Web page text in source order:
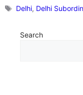
Tags
Delhi, Delhi
Search